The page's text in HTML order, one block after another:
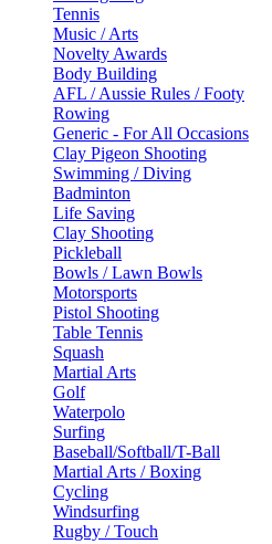
Tennis
Music / Arts
Novelty Awards
Body Building
AFL / Aussie Rules / Footy
Rowing
Generic - For All Occasions
Clay Pigeon Shooting
Swimming / Diving
Badminton
Life Saving
Clay Shooting
Pickleball
Bowls / Lawn Bowls
Motorsports
Pistol Shooting
Table Tennis
Squash
Martial Arts
Golf
Waterpolo
Surfing
Baseball/Softball/T-Ball
Martial Arts / Boxing
Cycling
Windsurfing
Rugby / Touch